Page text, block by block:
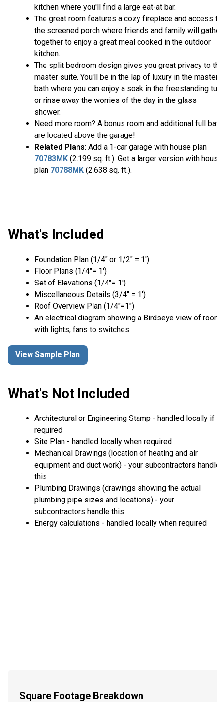
kitchen where you'll find a large eat-at bar.
The great room features a cozy fireplace and access
the screened porch where friends and family will
together to enjoy a great meal cooked in the outdoor
kitchen.
The split bedroom design gives you great privacy to
master suite. You'll be in the lap of luxury in the
bath where you can enjoy a soak in the freestanding
or rinse away the worries of the day in the glass
shower.
Need more room? A bonus room and additional full
are located above the garage!
Related Plans: Add a 1-car garage with house plan
70783MK (2,199 sq. ft.). Get a larger version with
plan 70788MK (2,638 sq. ft.).
What's Included
Foundation Plan (1/4″ or 1/2″ = 1′)
Floor Plans (1/4″= 1′)
Set of Elevations (1/4″= 1′)
Miscellaneous Details (3/4″ = 1′)
Roof Overview Plan (1/4"=1")
An electrical diagram showing a Birdseye view of
with lights, fans to switches
View Sample Plan
What's Not Included
Architectural or Engineering Stamp - handled locally if
required
Site Plan - handled locally when required
Mechanical Drawings (location of heating and air
equipment and duct work) - your subcontractors
this
Plumbing Drawings (drawings showing the actual
plumbing pipe sizes and locations) - your
subcontractors handle this
Energy calculations - handled locally when required
Square Footage Breakdown